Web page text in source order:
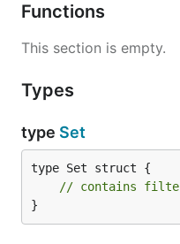
Functions
This section is empty.
Types
type Set
type Set struct {
// contains
}